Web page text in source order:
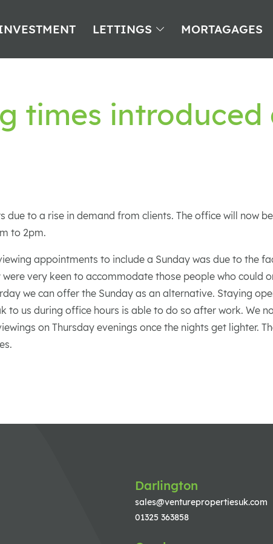
LETTINGS MORTAGAGES
times
due to a rise in demand from clients. The office will now
to 2pm.
appointments to include a Sunday was due to the
very keen to accommodate those people who could
we can offer the Sunday as an alternative. Staying
to us during office hours is able to do so after work. We
on Thursday evenings once the nights get lighter.
Darlington
sales@venturepropertiesuk.com
01325 363858